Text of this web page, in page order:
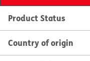
Product Status
Country of origin